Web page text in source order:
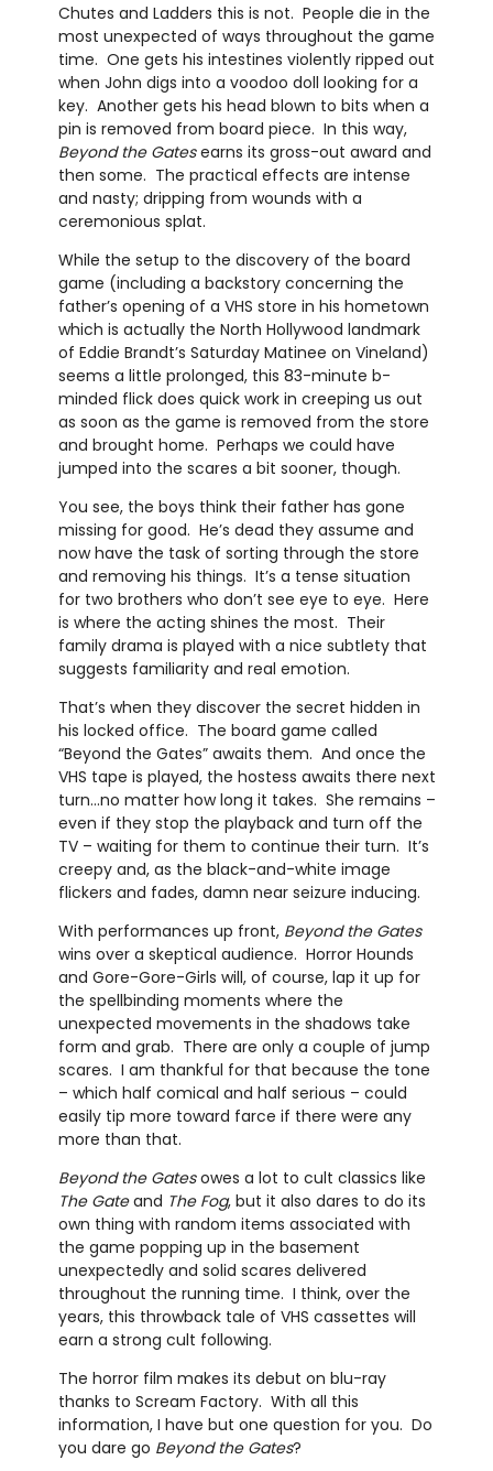
Chutes and Ladders this is not. People die in the
most unexpected of ways throughout the game
time. One gets his intestines violently ripped out
when John digs into a voodoo doll looking for a
key. Another gets his head blown to bits when a
pin is removed from board piece. In this way,
Beyond the Gatesearns its gross-out award and
then some. The practical effects are intense
and nasty; dripping from wounds with a
ceremonious splat.
While the setup to the discovery of the board
game (including a backstory concerning the
father’s opening of a VHS store in his hometown
which is actually the North Hollywood landmark
of Eddie Brandt’s Saturday Matinee on Vineland)
seems a little prolonged, this 83-minute b-
minded flick does quick work in creeping us out
as soon as the game is removed from the store
and brought home. Perhaps we could have
jumped into the scares a bit sooner, though.
You see, the boys think their father has gone
missing for good. He’s dead they assume and
now have the task of sorting through the store
and removing his things. It’s a tense situation
for two brothers who don’t see eye to eye. Here
is where the acting shines the most. Their
family drama is played with a nice subtlety that
suggests familiarity and real emotion.
That’s when they discover the secret hidden in
his locked office. The board game called
“Beyond the Gates” awaits them. And once the
VHS tape is played, the hostess awaits there next
turn…no matter how long it takes. She remains –
even if they stop the playback and turn off the
TV – waiting for them to continue their turn. It’s
creepy and, as the black-and-white image
flickers and fades, damn near seizure inducing.
With performances up front, Beyond the Gates
wins over a skeptical audience. Horror Hounds
and Gore-Gore-Girls will, of course, lap it up for
the spellbinding moments where the
unexpected movements in the shadows take
form and grab. There are only a couple of jump
scares. I am thankful for that because the tone
– which half comical and half serious – could
easily tip more toward farce if there were any
more than that.
Beyond the Gatesowes a lot to cult classics like
The Gateand The Fog, but it also dares to do its
own thing with random items associated with
the game popping up in the basement
unexpectedly and solid scares delivered
throughout the running time. I think, over the
years, this throwback tale of VHS cassettes will
earn a strong cult following.
The horror film makes its debut on blu-ray
thanks to Scream Factory. With all this
information, I have but one question for you. Do
you dare go Beyond the Gates?